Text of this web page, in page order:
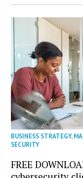
BUSINESS STRATEGY,
SECURITY
FREE